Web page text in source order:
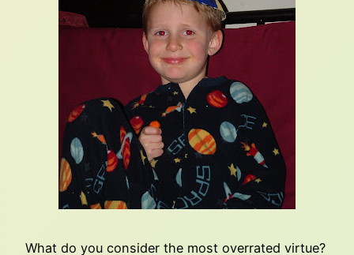
What do you consider the most overrated virtue?